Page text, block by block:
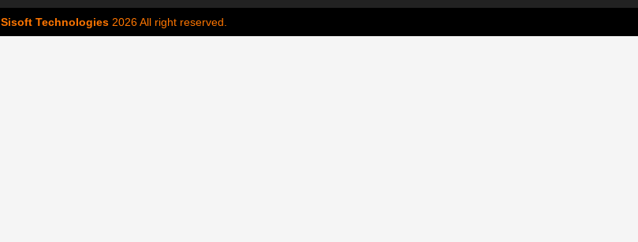
Sisoft Technologies2026 All right reserved.